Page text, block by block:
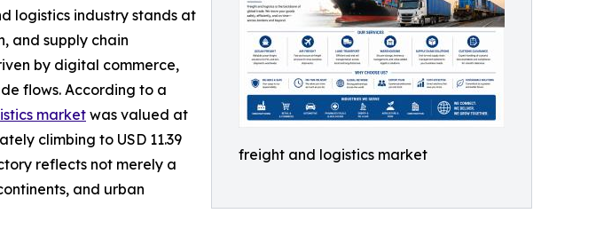
freight and logistics market
logistics industry stands at
and supply chain
by digital commerce,
flows. According to a
market was valued at
climbing to USD 11.39
reflects not merely a
and urban